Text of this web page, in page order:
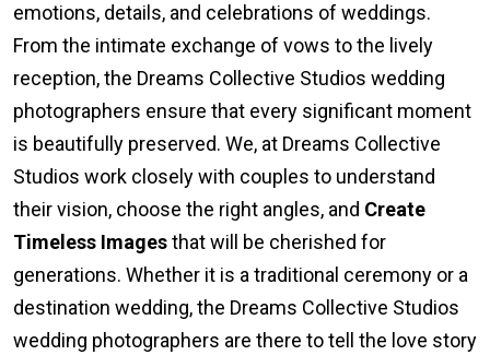
emotions, details, and celebrations of weddings.
From the intimate exchange of vows to the lively
reception, the Dreams Collective Studios wedding
photographers ensure that every significant moment
is beautifully preserved. We, at Dreams Collective
Studios work closely with couples to understand
their vision, choose the right angles, and Create
Timeless Imagesthat will be cherished for
generations. Whether it is a traditional ceremony or a
destination wedding, the Dreams Collective Studios
wedding photographers are there to tell the love story